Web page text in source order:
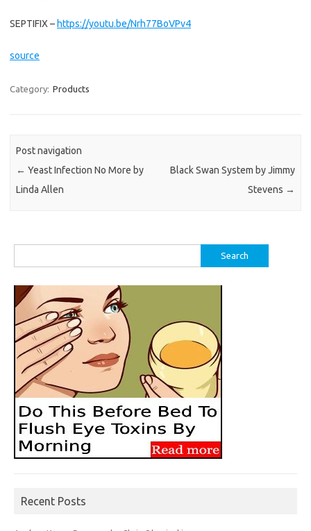
SEPTIFIX – https://youtu.be/Nrh77BoVPv4
source
Category: Products
Post navigation
← Yeast Infection No More by
Linda Allen
Black Swan System by Jimmy
Stevens →
for:
Recent Posts